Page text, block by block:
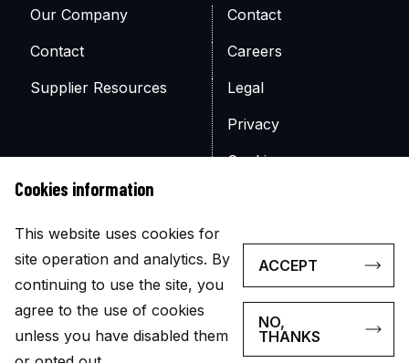
Our Company
Contact
Contact
Careers
Supplier Resources
Legal
Privacy
Cookies
© Copyright 2026
The appearance of U.S. government visual information does
Cookies information
This website uses cookies for
site operation and analytics. By
continuing to use the site, you
agree to the use of cookies
unless you have disabled them
ACCEPT
NO,
THANKS